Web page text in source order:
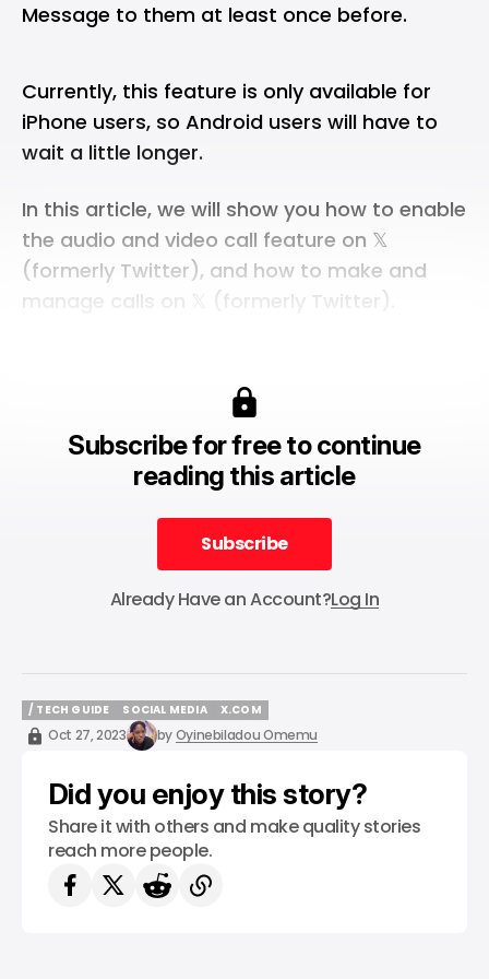
Message to them at least once before.
Currently, this feature is only available for
iPhone users, so Android users will have to
wait a little longer.
In this article, we will show you how to enable
the audio and video call feature on 𝕏
(formerly Twitter), and how to make and
manage calls on 𝕏 (formerly Twitter).
Subscribe for free to continue
reading this article
Subscribe
Subscribe
Already Have an Account?Log In
/ TECH GUIDE
/ TECH GUIDE
SOCIAL MEDIA
SOCIAL MEDIA
X.COM
X.COM
Oct 27, 2023 byOyinebiladou Omemu
Did you enjoy this story?
Share it with others and make quality stories
reach more people.